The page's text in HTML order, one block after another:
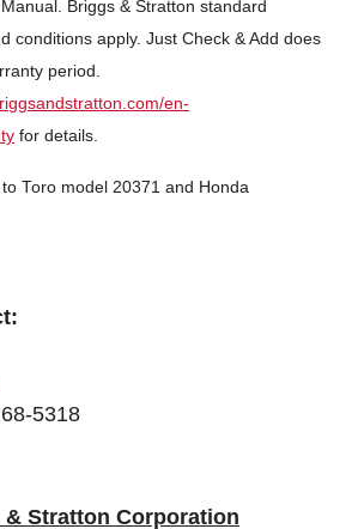
Briggs & Stratton standard
conditions apply. Just Check & Add does
period.
en-
for details.
Toro model 20371 and Honda
5318
Stratton Corporation